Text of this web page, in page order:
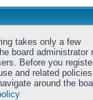
takes only a few
board administrator
Before you
and related
around the